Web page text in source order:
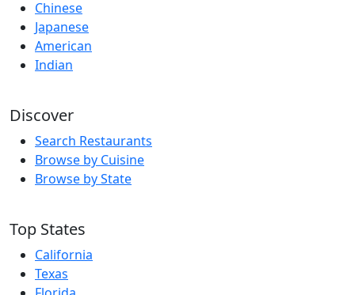
Chinese
Japanese
American
Indian
Discover
Search Restaurants
Browse by Cuisine
Browse by State
Top States
California
Texas